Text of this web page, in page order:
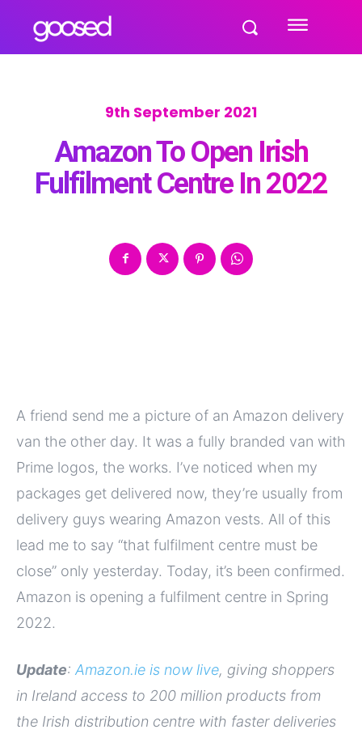
9th September 2021
Amazon To Open Irish
Fulfilment Centre In 2022
A friend send me a picture of an Amazon delivery
van the other day. It was a fully branded van with
Prime logos, the works. I’ve noticed when my
packages get delivered now, they’re usually from
delivery guys wearing Amazon vests. All of this
lead me to say “that fulfilment centre must be
close” only yesterday. Today, it’s been confirmed.
Amazon is opening a fulfilment centre in Spring
2022.
Update: Amazon.ie is now live, giving shoppers
in Ireland access to 200 million products from
the Irish distribution centre with faster deliveries